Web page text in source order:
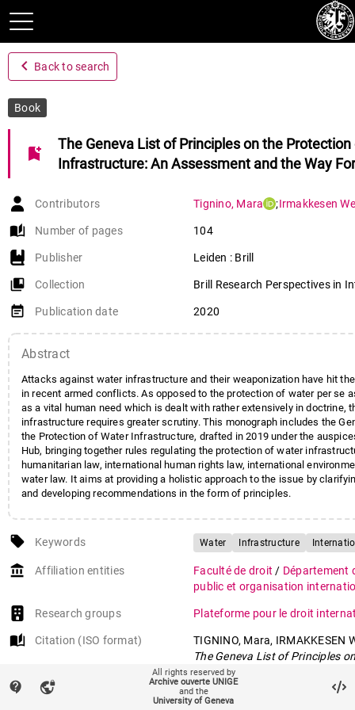
navigate_before Back to search
Book
bookmark_add
The Geneva List of Principles on the
Infrastructure: An Assessment and the Way
Contributors Tignino, Mara ;Irmakkesen
auto_stories Number of pages 104
Publisher Leiden : Brill
collections_bookmark Collection Brill Research Perspectives in
event_note Publication date 2020
Abstract
Attacks against water infrastructure and their weaponization have hit
in recent armed conflicts. As opposed to the protection of water per se
as a vital human need which is dealt with rather extensively in doctrine,
infrastructure requires greater scrutiny. This monograph includes the
the Protection of Water Infrastructure, drafted in 2019 under the
Hub, bringing together rules regulating the protection of water
humanitarian law, international human rights law, international
water law. It aims at providing a holistic approach to the issue by
and developing recommendations in the form of principles.
local_offer Keywords Water Infrastructure
account_balance Affiliation entities Faculté de droit / Département
public et organisation
Research groups Plateforme pour le droit
auto_stories Citation (ISO format)
TIGNINO, Mara, IRMAKKESEN
The Geneva List of Principles
Infrastructure: An Assessment
Leiden : Brill, 2020. (Brill
International Water Law)
contact_support vpn_lock
All rights reserved by
Archive ouverte UNIGE
and the
University of Geneva